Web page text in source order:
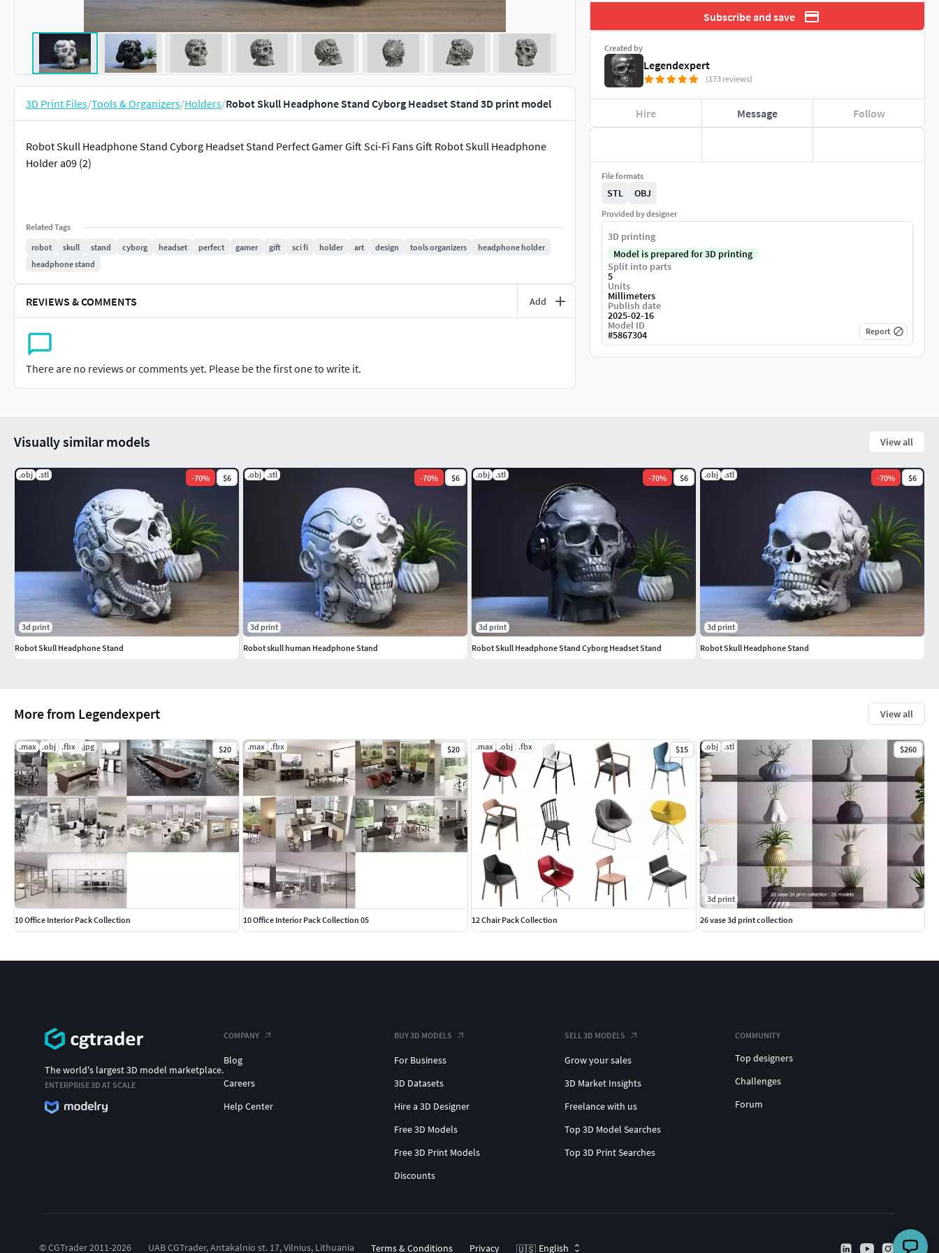
3D Print Files/Tools & Organizers/Holders/Robot Skull Headphone Stand Cyborg Headset Stand 3D print model
Robot Skull Headphone Stand Cyborg Headset Stand Perfect Gamer Gift Sci-Fi Fans Gift Robot Skull Headphone
Holder a09 (2)
Related Tags
robot
skull stand cyborg headset perfect gamer gift sci fi holder art design tools organizers
headphone holder
headphone stand
REVIEWS & COMMENTS Add
There are no reviews or comments yet. Please be the first one to write it.
Subscribe and save
Created by
Legendexpert
(173 reviews)
Hire Message Follow
File formats
STL OBJ
Provided by designer
3D printing
Model is prepared for 3D printing
Split into parts
5
Units
Millimeters
Publish date
2025-02-16
Model ID
#5867304 Report
More from Legendexpert View all
.max .obj .fbx .jpg $20
10 Office Interior Pack Collection
.max .fbx $20
10 Office Interior Pack Collection 05
.max .obj .fbx $15
12 Chair Pack Collection
.obj .stl $260
3d print
26 vase 3d print collection
Visually similar models View all
.obj .stl -70% $6
3d print
Robot Skull Headphone Stand
.obj .stl -70% $6
3d print
Robot skull human Headphone Stand
.obj .stl -70% $6
3d print
Robot Skull Headphone Stand Cyborg Headset Stand
.obj .stl -70% $6
3d print
Robot Skull Headphone Stand
The world's largest 3D model marketplace.
ENTERPRISE 3D AT SCALE
COMPANY
Blog
Careers
Help Center
BUY 3D MODELS
For Business
3D Datasets
Hire a 3D Designer
Free 3D Models
Free 3D Print Models
Discounts
SELL 3D MODELS
Grow your sales
3D Market Insights
Freelance with us
Top 3D Model Searches
Top 3D Print Searches
COMMUNITY
Top designers
Challenges
Forum
© CGTrader 2011-2026 UAB CGTrader, Antakalnio st. 17, Vilnius, Lithuania Terms & Conditions Privacy 🇺🇸 English